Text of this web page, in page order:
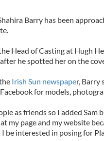
Barry has been
Head of Casting at Hugh
he spotted her on the
Irish Sun newspaper, Barry
for models,
as friends so I added
my page and my website
be interested in posing for